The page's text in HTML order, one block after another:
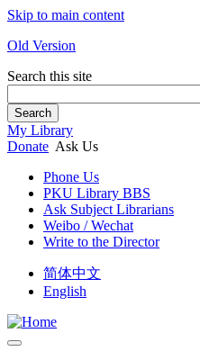
Skip to main content
Old Version
Search this site
Search
My Library
Donate Ask Us
Phone Us
PKU Library BBS
Ask Subject Librarians
Weibo / Wechat
Write to the Director
简体中文
English